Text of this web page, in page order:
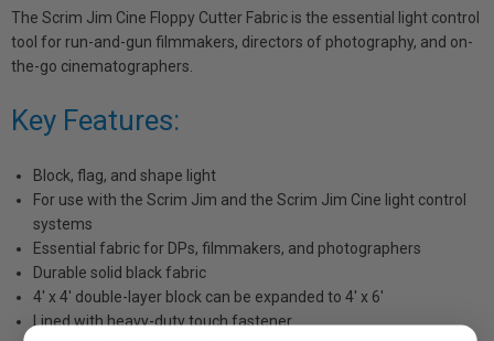
The Scrim Jim Cine Floppy Cutter Fabric is the essential light control
tool for run-and-gun filmmakers, directors of photography, and on-
the-go cinematographers.
Key Features:
Block, flag, and shape light
For use with the Scrim Jim and the Scrim Jim Cine light control
systems
Essential fabric for DPs, filmmakers, and photographers
Durable solid black fabric
4' x 4' double-layer block can be expanded to 4' x 6'
Lined with heavy-duty touch fastener